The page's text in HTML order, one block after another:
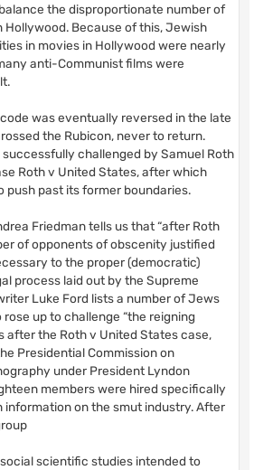
the disproportionate number of
Hollywood. Because of this, Jewish
in movies in Hollywood were nearly
anti-Communist films were
was eventually reversed in the late
the Rubicon, never to return.
challenged by Samuel Roth
Roth v United States, after which
push past its former boundaries.
Friedman tells us that “after Roth
of opponents of obscenity justified
to the proper (democratic)
process laid out by the Supreme
Luke Ford lists a number of Jews
up to challenge “the reigning
after the Roth v United States case,
Presidential Commission on
under President Lyndon
members were hired specifically
information on the smut industry. After
scientific studies intended to